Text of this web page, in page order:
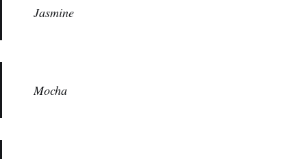
Jasmine
Mocha